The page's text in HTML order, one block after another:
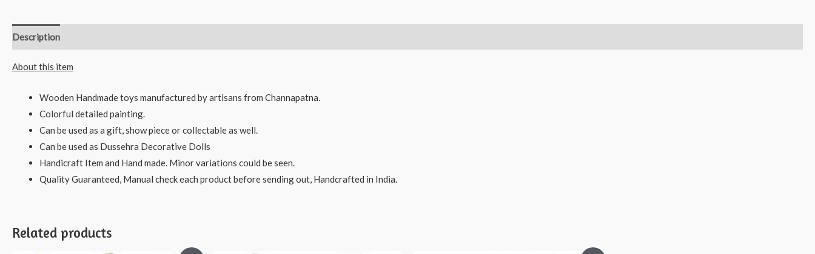
quantity
Description
About this item
Wooden Handmade toys manufactured by artisans from Channapatna.
Colorful detailed painting.
Can be used as a gift, show piece or collectable as well.
Can be used as Dussehra Decorative Dolls
Handicraft Item and Hand made. Minor variations could be seen.
Quality Guaranteed, Manual check each product before sending out, Handcrafted in India.
Related products